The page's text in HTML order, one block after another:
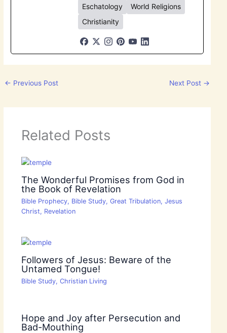
Eschatology
World Religions
Christianity
← Previous Post Next Post →
Related Posts
The Wonderful Promises from God in
the Book of Revelation
Bible Prophecy, Bible Study, Great Tribulation, Jesus
Christ, Revelation
Followers of Jesus: Beware of the
Untamed Tongue!
Bible Study, Christian Living
Hope and Joy after Persecution and
Bad-Mouthing